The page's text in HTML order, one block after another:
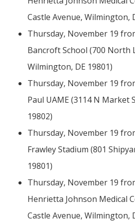
Castle Avenue, Wilmington,
Thursday, November 19
Bancroft School (700 North
Wilmington, DE 19801)
Thursday, November 19
Paul UAME (3114 N Market
19802)
Thursday, November 19
Frawley Stadium (801
19801)
Thursday, November 19
Henrietta Johnson Medical
Castle Avenue, Wilmington,